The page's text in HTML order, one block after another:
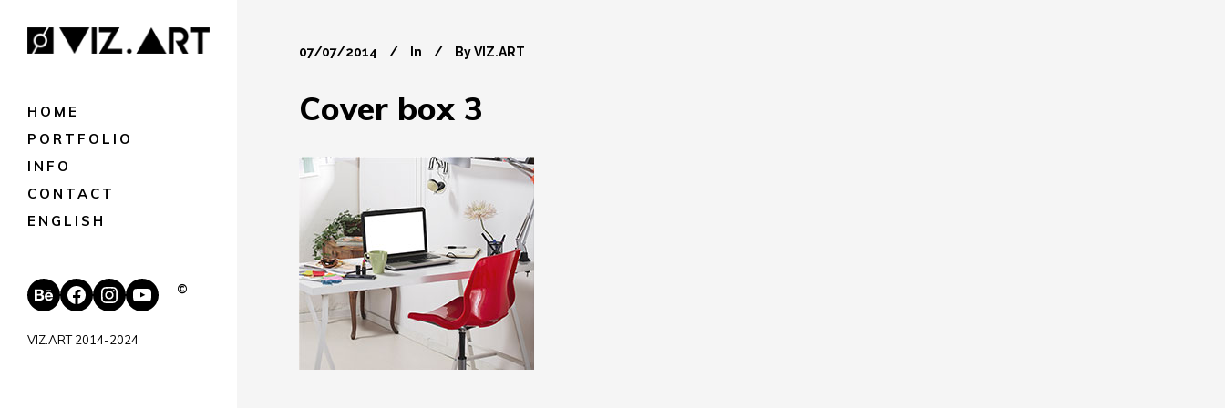
HOME
PORTFOLIO
INFO
CONTACT
ENGLISH
Behance
Facebook
Instagram
YouTube
©
VIZ.ART 2014-2024
07/07/2014 In ByVIZ.ART
Cover box 3